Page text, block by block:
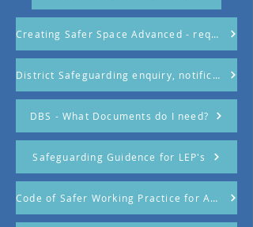
Creating Safer Space Advanced - required attendance
District Safeguarding enquiry, notification and referral form
DBS - What Documents do I need?
Safeguarding Guidence for LEP's
Code of Safer Working Practice for Adults